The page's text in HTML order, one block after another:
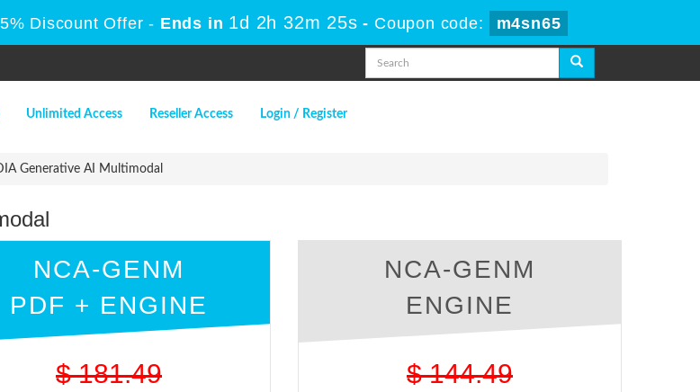
Discount Offer - Ends in 1d 2h 32m 25s - Coupon code: m4sn65
Unlimited Access Reseller Access Login / Register
Generative AI Multimodal
NCA-GENM
PDF + ENGINE
$ 181.49
NCA-GENM
ENGINE
$ 144.49